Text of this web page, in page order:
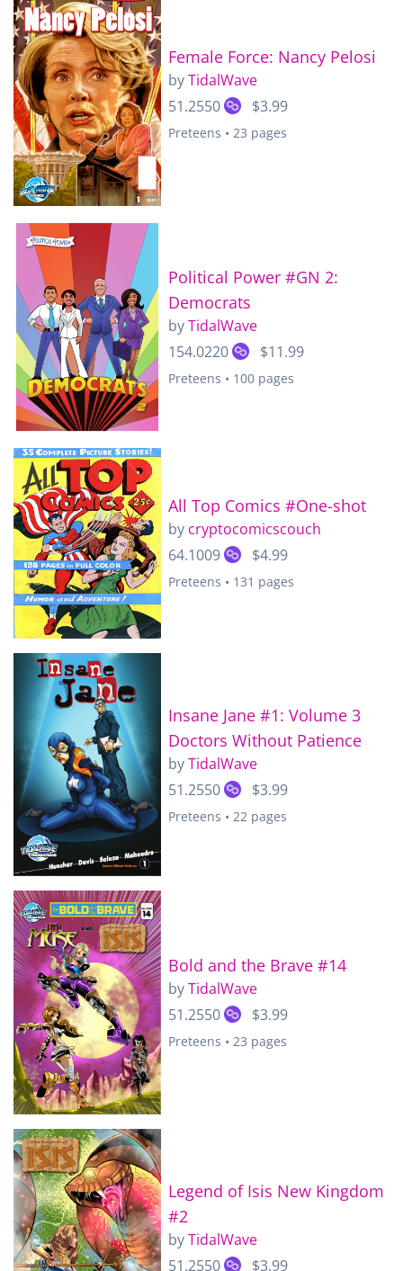
Female Force: Nancy Pelosi
byTidalWave
51.2550
$3.99
Preteens • 23 pages
Political Power #GN 2:
Democrats
byTidalWave
154.0220
$11.99
Preteens • 100 pages
All Top Comics #One-shot
by cryptocomicscouch
64.1009
$4.99
Preteens • 131 pages
Insane Jane #1: Volume 3
Doctors Without Patience
byTidalWave
51.2550
$3.99
Preteens • 22 pages
Bold and the Brave #14
byTidalWave
51.2550
$3.99
Preteens • 23 pages
Legend of Isis New Kingdom
#2
byTidalWave
51.2550
$3.99